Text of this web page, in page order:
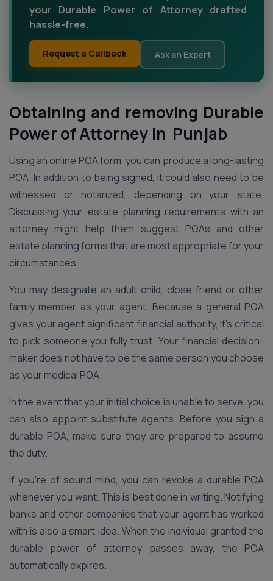
your Durable Power of Attorney drafted
hassle-free.
Request a Callback Ask an Expert
Obtaining and removing Durable
Power of Attorney in Punjab
Using an online POA form, you can produce a long-lasting
POA. In addition to being signed, it could also need to be
witnessed or notarized, depending on your state.
Discussing your estate planning requirements with an
attorney might help them suggest POAs and other
estate planning forms that are most appropriate for your
circumstances.
You may designate an adult child, close friend or other
family member as your agent. Because a general POA
gives your agent significant financial authority, it’s critical
to pick someone you fully trust. Your financial decision-
maker does not have to be the same person you choose
as your medical POA.
In the event that your initial choice is unable to serve, you
can also appoint substitute agents. Before you sign a
durable POA, make sure they are prepared to assume
the duty.
If you’re of sound mind, you can revoke a durable POA
whenever you want. This is best done in writing. Notifying
banks and other companies that your agent has worked
with is also a smart idea. When the individual granted the
durable power of attorney passes away, the POA
automatically expires.